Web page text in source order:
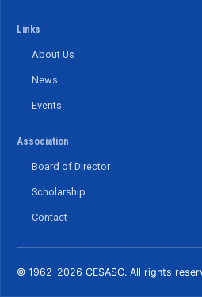
Links
About Us
News
Events
Association
Board of Director
Scholarship
Contact
© 1962-2026 CESASC. All rights